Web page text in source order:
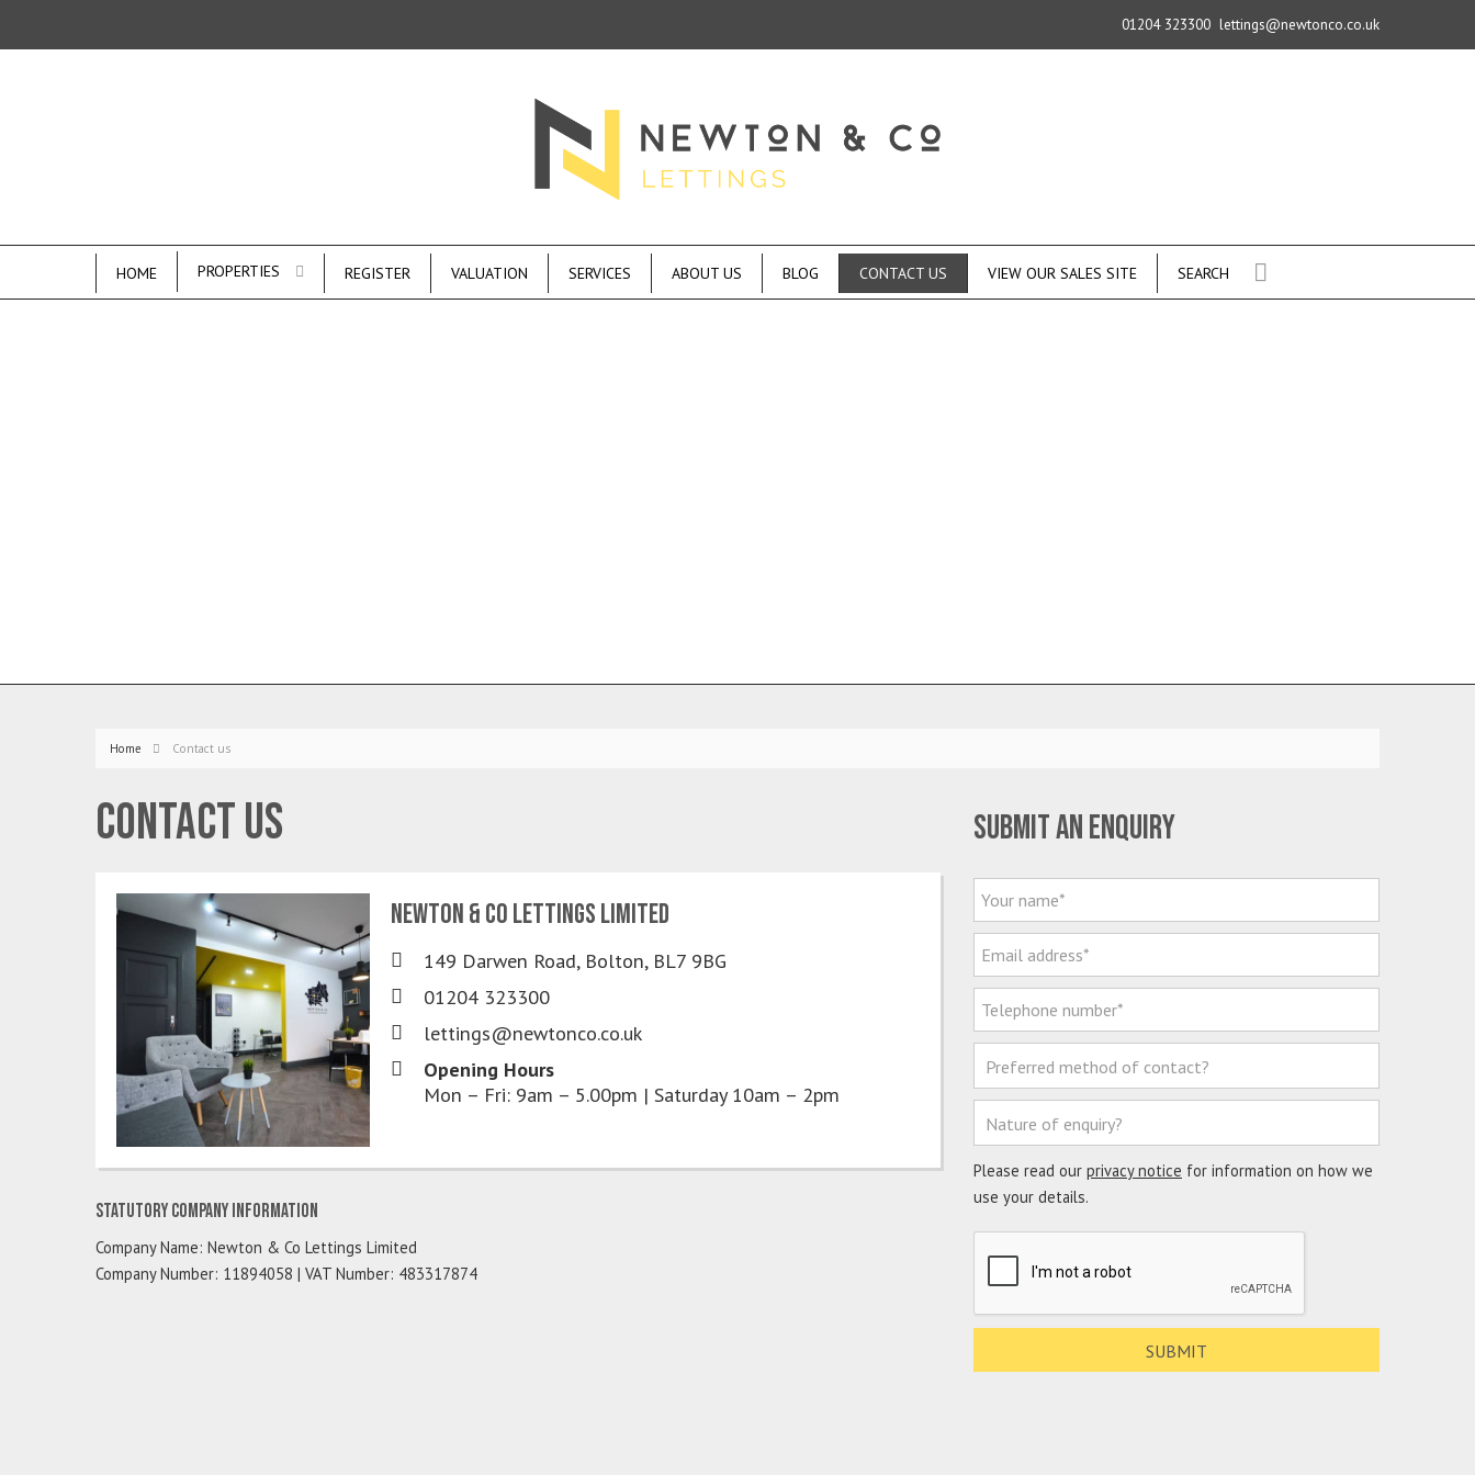
01204 323300 lettings@newtonco.co.uk
HOME PROPERTIES REGISTER VALUATION SERVICES ABOUT US BLOG CONTACT US VIEW OUR SALES SITE SEARCH
Home Contact us
Contact us
Newton & Co Lettings Limited
149 Darwen Road, Bolton, BL7 9BG
01204 323300
lettings@newtonco.co.uk
Opening Hours
Mon – Fri: 9am – 5.00pm | Saturday 10am – 2pm
Statutory Company Information
Company Name: Newton & Co Lettings Limited
Company Number: 11894058 | VAT Number: 483317874
Submit an enquiry
Please read our privacy notice for information on how we
use your details.